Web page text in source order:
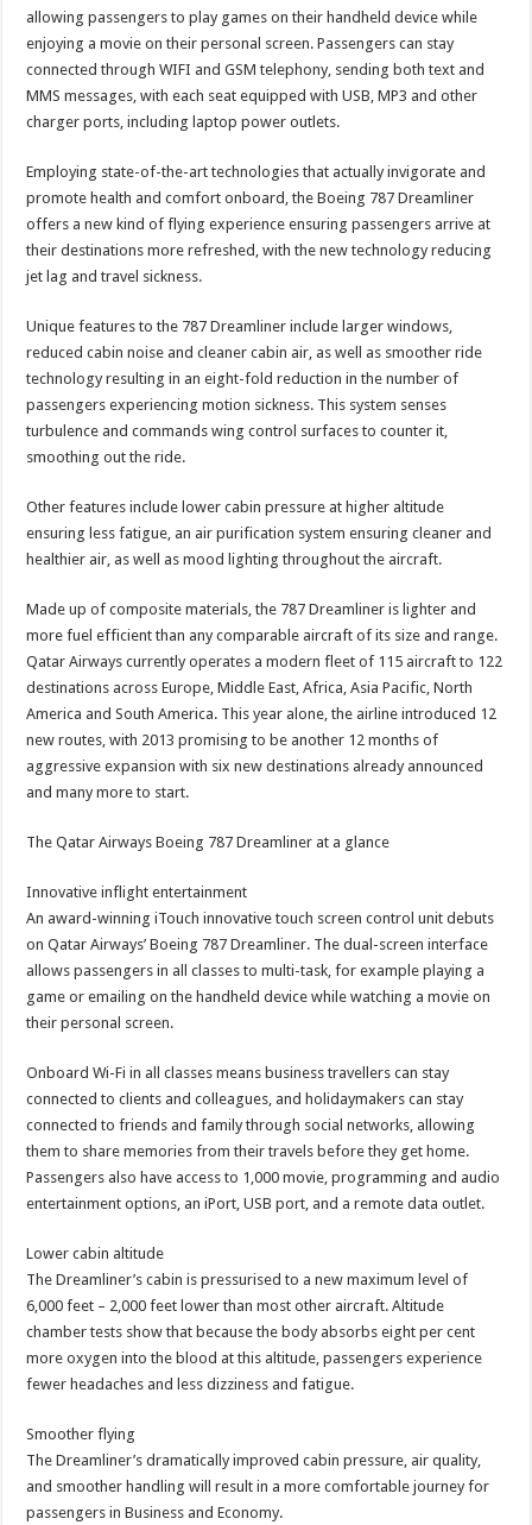
allowing passengers to play games on their handheld device while
enjoying a movie on their personal screen. Passengers can stay
connected through WIFI and GSM telephony, sending both text and
MMS messages, with each seat equipped with USB, MP3 and other
charger ports, including laptop power outlets.
Employing state-of-the-art technologies that actually invigorate and
promote health and comfort onboard, the Boeing 787 Dreamliner
offers a new kind of flying experience ensuring passengers arrive at
their destinations more refreshed, with the new technology reducing
jet lag and travel sickness.
Unique features to the 787 Dreamliner include larger windows,
reduced cabin noise and cleaner cabin air, as well as smoother ride
technology resulting in an eight-fold reduction in the number of
passengers experiencing motion sickness. This system senses
turbulence and commands wing control surfaces to counter it,
smoothing out the ride.
Other features include lower cabin pressure at higher altitude
ensuring less fatigue, an air purification system ensuring cleaner and
healthier air, as well as mood lighting throughout the aircraft.
Made up of composite materials, the 787 Dreamliner is lighter and
more fuel efficient than any comparable aircraft of its size and range.
Qatar Airways currently operates a modern fleet of 115 aircraft to 122
destinations across Europe, Middle East, Africa, Asia Pacific, North
America and South America. This year alone, the airline introduced 12
new routes, with 2013 promising to be another 12 months of
aggressive expansion with six new destinations already announced
and many more to start.
The Qatar Airways Boeing 787 Dreamliner at a glance
Innovative inflight entertainment
An award-winning iTouch innovative touch screen control unit debuts
on Qatar Airways’ Boeing 787 Dreamliner. The dual-screen interface
allows passengers in all classes to multi-task, for example playing a
game or emailing on the handheld device while watching a movie on
their personal screen.
Onboard Wi-Fi in all classes means business travellers can stay
connected to clients and colleagues, and holidaymakers can stay
connected to friends and family through social networks, allowing
them to share memories from their travels before they get home.
Passengers also have access to 1,000 movie, programming and audio
entertainment options, an iPort, USB port, and a remote data outlet.
Lower cabin altitude
The Dreamliner’s cabin is pressurised to a new maximum level of
6,000 feet – 2,000 feet lower than most other aircraft. Altitude
chamber tests show that because the body absorbs eight per cent
more oxygen into the blood at this altitude, passengers experience
fewer headaches and less dizziness and fatigue.
Smoother flying
The Dreamliner’s dramatically improved cabin pressure, air quality,
and smoother handling will result in a more comfortable journey for
passengers in Business and Economy.